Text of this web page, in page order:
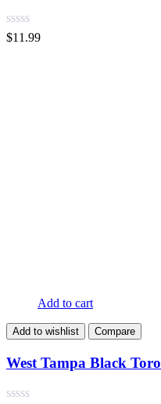
$11.99
Add to cart
Add to wishlist Compare
West Tampa Black Toro